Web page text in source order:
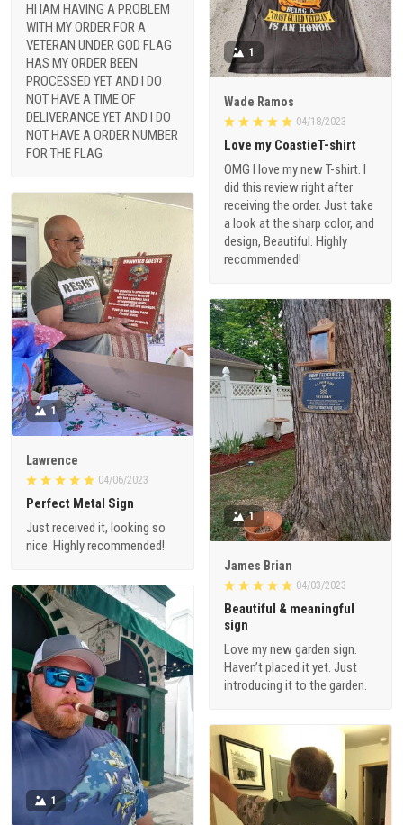
HI IAM HAVING A PROBLEM
WITH MY ORDER FOR A
VETERAN UNDER GOD FLAG
HAS MY ORDER BEEN
PROCESSED YET AND I DO
NOT HAVE A TIME OF
DELIVERANCE YET AND I DO
NOT HAVE A ORDER NUMBER
FOR THE FLAG
1
Wade Ramos
04/18/2023
Love my CoastieT-shirt
OMG I love my new T-shirt. I
did this review right after
receiving the order. Just take
a look at the sharp color, and
design, Beautiful. Highly
recommended!
1
Lawrence
04/06/2023
Perfect Metal Sign
Just received it, looking so
nice. Highly recommended!
1
James Brian
04/03/2023
Beautiful & meaningful
sign
Love my new garden sign.
Haven’t placed it yet. Just
introducing it to the garden.
1